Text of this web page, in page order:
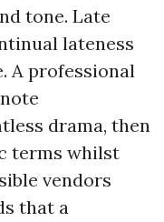
tone. Late
lateness
A professional
drama, then
terms whilst
vendors
that a